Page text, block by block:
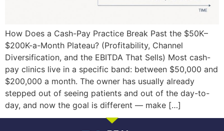
How Does a Cash-Pay Practice Break Past the $50K–
$200K-a-Month Plateau? (Profitability, Channel
Diversification, and the EBITDA That Sells) Most cash-
pay clinics live in a specific band: between $50,000 and
$200,000 a month. The owner has usually already
stepped out of seeing patients and out of the day-to-
day, and now the goal is different — make […]